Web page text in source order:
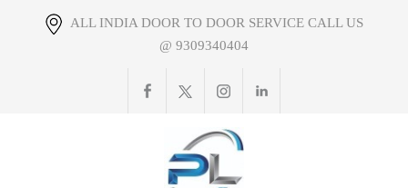
ALL INDIA DOOR TO DOOR SERVICE CALL US
@ 9309340404